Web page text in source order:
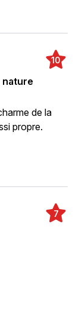
10
nature
de la
propre.
7